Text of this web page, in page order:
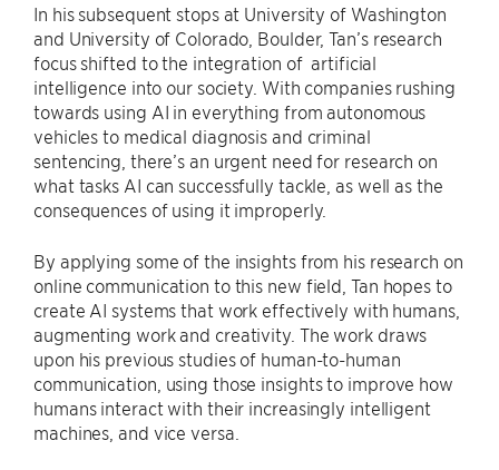
In his subsequent stops at University of Washington
and University of Colorado, Boulder, Tan’s research
focus shifted to the integration of artificial
intelligence into our society. With companies rushing
towards using AI in everything from autonomous
vehicles to medical diagnosis and criminal
sentencing, there’s an urgent need for research on
what tasks AI can successfully tackle, as well as the
consequences of using it improperly.
By applying some of the insights from his research on
online communication to this new field, Tan hopes to
create AI systems that work effectively with humans,
augmenting work and creativity. The work draws
upon his previous studies of human-to-human
communication, using those insights to improve how
humans interact with their increasingly intelligent
machines, and vice versa.